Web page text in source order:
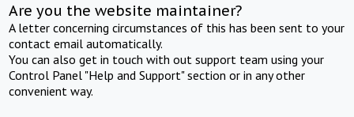
Are you the website maintainer?
A letter concerning circumstances of this has been sent to your
contact email automatically.
You can also get in touch with out support team using your
Control Panel "Help and Support" section or in any other
convenient way.